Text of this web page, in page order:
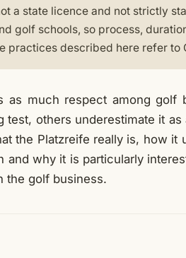
a state licence and not strictly
golf schools, so process,
practices described here refer to
as much respect among golf
test, others underestimate it
the Platzreife really is, how it
and why it is particularly
the golf business.